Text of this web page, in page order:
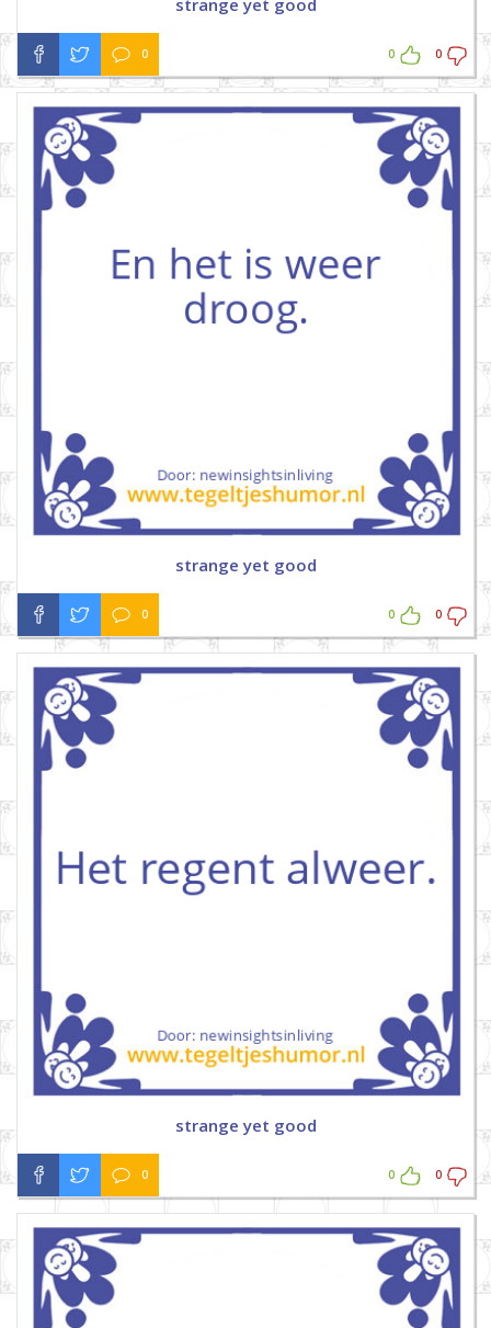
strange yet good
0 0 0
strange yet good
0 0 0
strange yet good
0 0 0